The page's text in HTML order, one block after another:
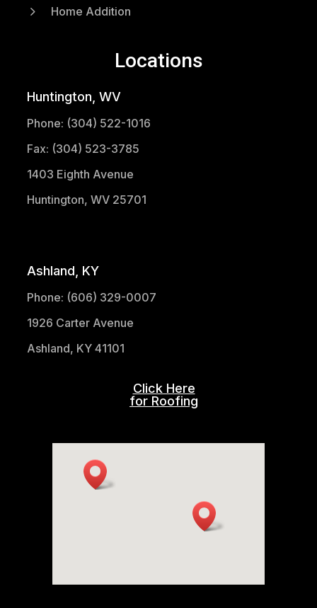
5 Home Addition
Locations
Huntington, WV
Phone: (304) 522-1016
Fax: (304) 523-3785
1403 Eighth Avenue
Huntington, WV 25701
Ashland, KY
Phone: (606) 329-0007
1926 Carter Avenue
Ashland, KY 41101
Click Here
for Roofing